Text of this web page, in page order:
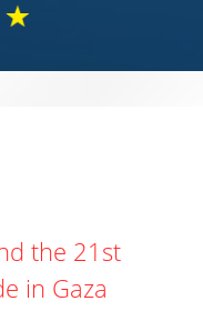
the 21st
in Gaza